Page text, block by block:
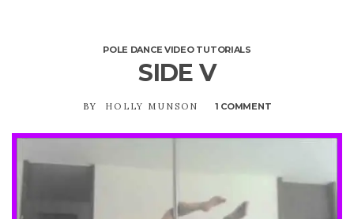
POLE DANCE VIDEO TUTORIALS
SIDE V
BY HOLLY MUNSON 1 COMMENT
V